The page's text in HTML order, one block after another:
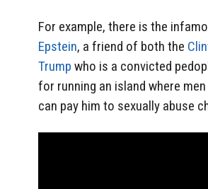
For example, there is the
Epstein, a friend of both the
Trump who is a convicted
for running an island where
can pay him to sexually abuse